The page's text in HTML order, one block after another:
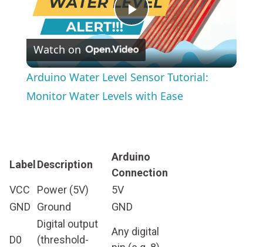
Play
Video
Watch on
Arduino Water Level Sensor Tutorial:
Monitor Water Levels with Ease
LabelDescription
Arduino
Connection
VCC
Power (5V)
5V
GND
Ground GND
D0
Digital output
(threshold-
Any digital